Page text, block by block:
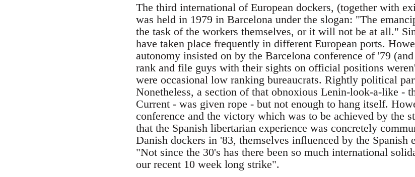
The third international of European dockers, (together with
was held in 1979 in Barcelona under the slogan: "The
the task of the workers themselves, or it will not be at all."
have taken place frequently in different European ports.
autonomy insisted on by the Barcelona conference of '79
rank and file guys with their sights on official positions
were occasional low ranking bureaucrats. Rightly political
Nonetheless, a section of that obnoxious Lenin-look-a-like -
Current - was given rope - but not enough to hang itself.
conference and the victory which was to be achieved by the
that the Spanish libertarian experience was concretely
Danish dockers in '83, themselves influenced by the
"Not since the 30's has there been so much international
our recent 10 week long strike".